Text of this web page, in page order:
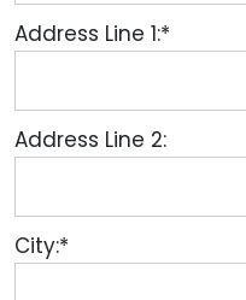
Address Line 1:*
Address Line 2:
City:*